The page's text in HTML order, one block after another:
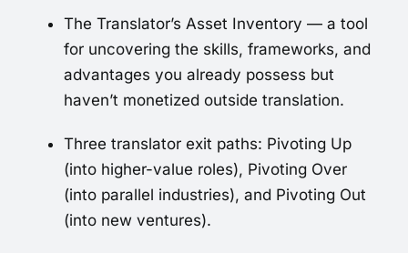
The Translator’s Asset Inventory — a tool
for uncovering the skills, frameworks, and
advantages you already possess but
haven’t monetized outside translation.
Three translator exit paths: Pivoting Up
(into higher-value roles), Pivoting Over
(into parallel industries), and Pivoting Out
(into new ventures).